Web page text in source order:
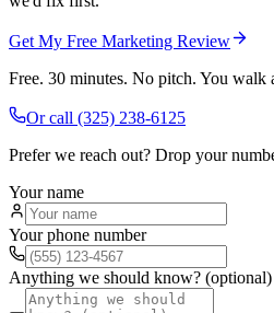
Get My Free Marketing Review
Free. 30 minutes. No pitch. You walk
Or call (325) 238-6125
Prefer we reach out? Drop your
Your name
Your phone number
Anything we should know? (optional)